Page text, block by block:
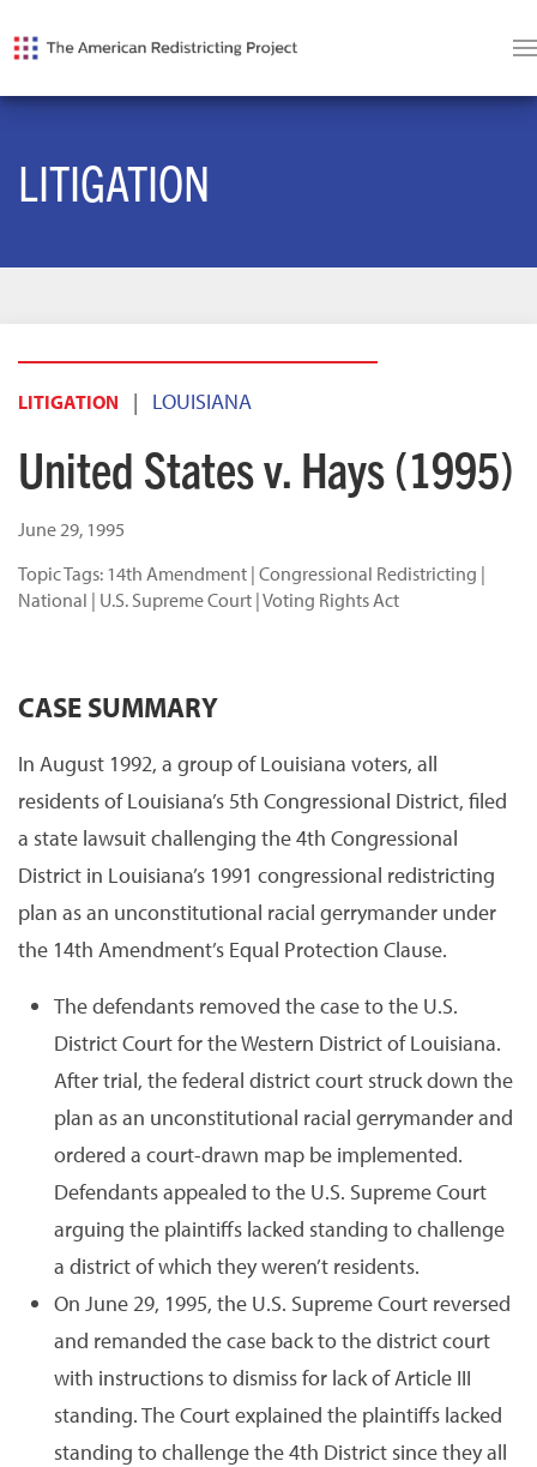
LITIGATION
LITIGATION | LOUISIANA
United States v. Hays (1995)
June 29, 1995
Topic Tags: 14th Amendment | Congressional Redistricting |
National | U.S. Supreme Court |Voting Rights Act
CASE SUMMARY
In August 1992, a group of Louisiana voters, all
residents of Louisiana’s 5th Congressional District, filed
a state lawsuit challenging the 4th Congressional
District in Louisiana’s 1991 congressional redistricting
plan as an unconstitutional racial gerrymander under
the 14th Amendment’s Equal Protection Clause.
The defendants removed the case to the U.S.
District Court for the Western District of Louisiana.
After trial, the federal district court struck down the
plan as an unconstitutional racial gerrymander and
ordered a court-drawn map be implemented.
Defendants appealed to the U.S. Supreme Court
arguing the plaintiffs lacked standing to challenge
a district of which they weren’t residents.
On June 29, 1995, the U.S. Supreme Court reversed
and remanded the case back to the district court
with instructions to dismiss for lack of Article III
standing. The Court explained the plaintiffs lacked
standing to challenge the 4th District since they all